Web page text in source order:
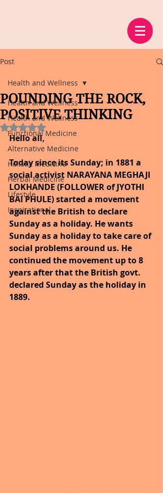
Post
Health and Wellness
Health and Wellness
Functional Medicine
Alternative Medicine
Holistic Medicine
Herbal Medicine
Lifestyle
Inspirational
Health and Wellness
POUNDING THE ROCK,
POSITIVE THINKING
Rated NaN out of 5 stars.
Hello all,
Today since its Sunday; in 1881 a
social activist NARAYANA MEGHAJI
LOKHANDE (FOLLOWER of JYOTHI
BAI PHULE) started a movement
against the British to declare
Sunday as a holiday. He wants
Sunday as a holiday to take care of
social problems around us. He
continued the movement up to 8
years after that the British govt.
declared Sunday as the holiday in
1889.